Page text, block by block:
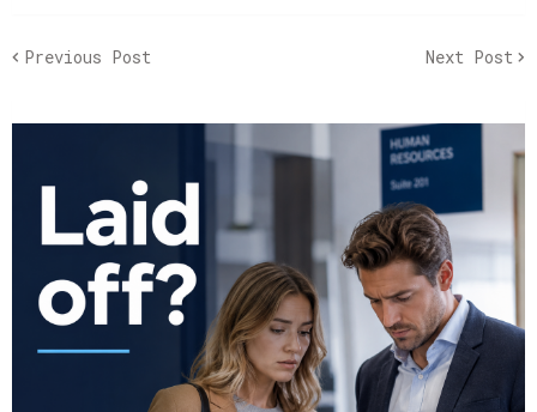
Previous Post Next Post